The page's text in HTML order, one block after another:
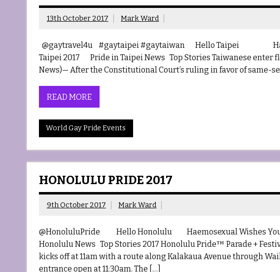
13th October 2017 Mark Ward
@gaytravel4u #gaytaipei #gaytaiwan Hello Taipei
Taipei 2017 Pride in Taipei News Top Stories Taiwanese enter
News)— After the Constitutional Court’s ruling in favor of same-
READ MORE
World Gay Pride Events
HONOLULU PRIDE 2017
9th October 2017 Mark Ward
@HonoluluPride Hello Honolulu Haemosexual Wishes You
Honolulu News Top Stories 2017 Honolulu Pride™ Parade +
kicks off at 11am with a route along Kalakaua Avenue through
entrance open at 11:30am. The […]